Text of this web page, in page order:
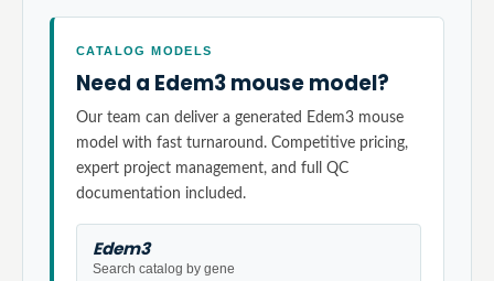
CATALOG MODELS
Need a Edem3 mouse model?
Our team can deliver a generated Edem3 mouse
model with fast turnaround. Competitive pricing,
expert project management, and full QC
documentation included.
Edem3
Search catalog by gene